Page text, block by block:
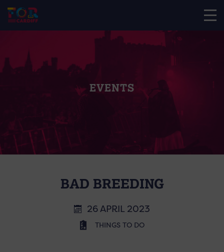
EVENTS
BAD BREEDING
26 APRIL 2023
THINGS TO DO